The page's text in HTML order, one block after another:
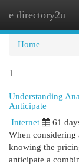
e directory2u
Home
1
Understanding
Anticipate
Internet 61
When considering
knowing the
anticipate a